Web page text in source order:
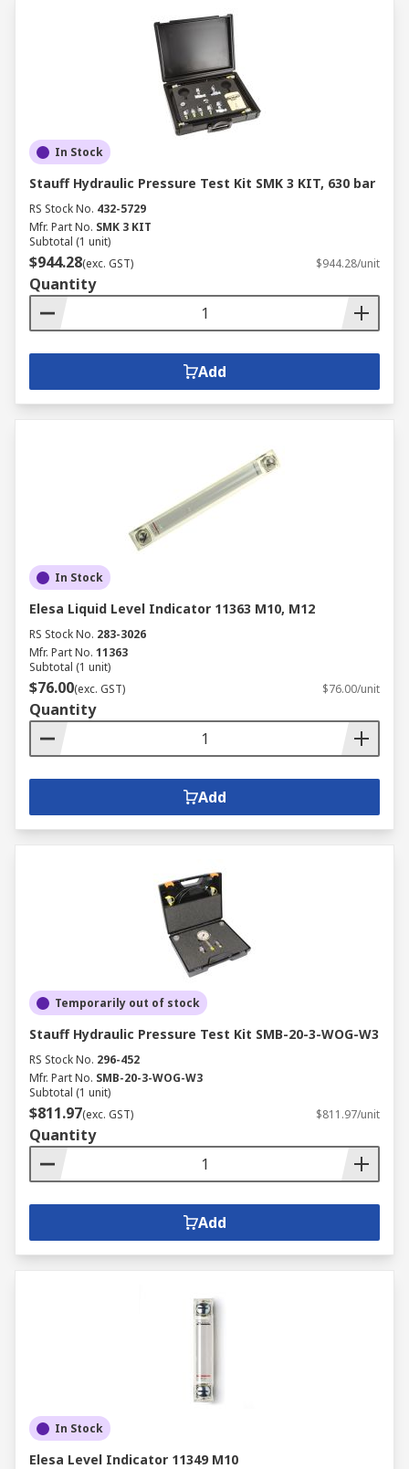
In Stock
Stauff Hydraulic Pressure Test Kit SMK 3 KIT, 630 bar
RS Stock No. 432-5729
Mfr. Part No. SMK 3 KIT
Subtotal (1 unit)
$944.28(exc. GST) $944.28/unit
Quantity
Add
In Stock
Elesa Liquid Level Indicator 11363 M10, M12
RS Stock No. 283-3026
Mfr. Part No. 11363
Subtotal (1 unit)
$76.00(exc. GST) $76.00/unit
Quantity
Add
Temporarily out of stock
Stauff Hydraulic Pressure Test Kit SMB-20-3-WOG-W3
RS Stock No. 296-452
Mfr. Part No. SMB-20-3-WOG-W3
Subtotal (1 unit)
$811.97(exc. GST) $811.97/unit
Quantity
Add
In Stock
Elesa Level Indicator 11349 M10